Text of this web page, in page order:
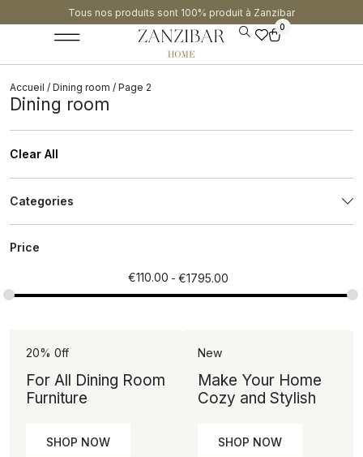
Tous nos produits sont 100% produit à Zanzibar​
0
Accueil / Dining room / Page 2
Dining room
Clear All
Categories
Price
€110.00 €1795.00
20% 0ff
For All Dining Room
Furniture
SHOP NOW
New
Make Your Home
Cozy and Stylish
SHOP NOW